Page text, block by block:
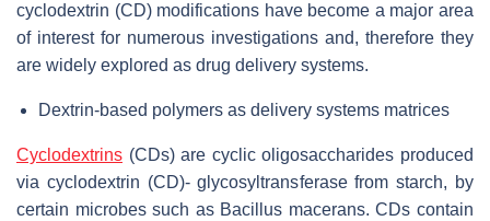
cyclodextrin (CD) modifications have become a major area
of interest for numerous investigations and, therefore they
are widely explored as drug delivery systems.
Dextrin-based polymers as delivery systems matrices
Cyclodextrins (CDs) are cyclic oligosaccharides produced
via cyclodextrin (CD)- glycosyltransferase from starch, by
certain microbes such as Bacillus macerans. CDs contain